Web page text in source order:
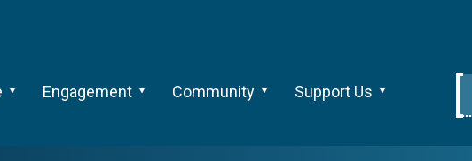
Engagement Community Support Us